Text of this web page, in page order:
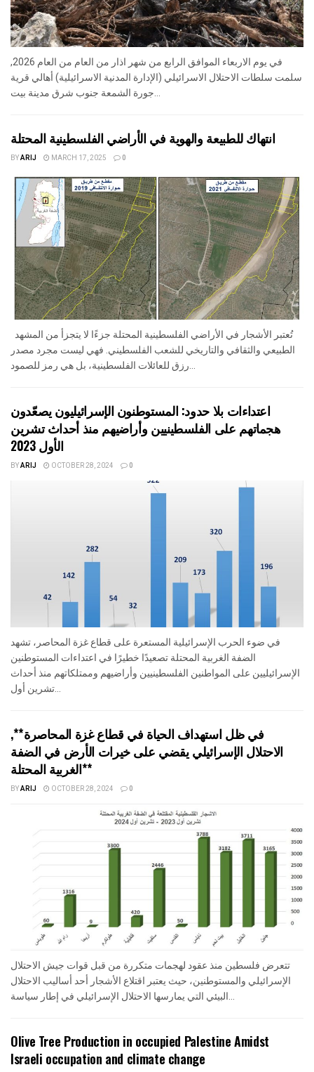
في يوم الاربعاء الموافق الرابع من شهر اذار من العام من العام 2026,
سلمت سلطات الاحتلال الاسرائيلي (الإدارة المدنية الاسرائيلية) أهالي قرية
جورة الشمعة جنوب شرق مدينة بيت...
انتهاك للطبيعة والهوية في الأراضي الفلسطينية المحتلة
BYARIJ MARCH 17, 2025 0
الطبيعي والثقافي والتاريخي للشعب الفلسطيني. فهي ليست مجرد مصدر
رزق للعائلات الفلسطينية، بل هي رمز للصمود...
اعتداءات بلا حدود: المستوطنون الإسرائيليون يصعّدون
هجماتهم على الفلسطينيين وأراضيهم منذ أحداث تشرين
الأول 2023
BYARIJ OCTOBER 28, 2024 0
في ضوء الحرب الإسرائيلية المستعرة على قطاع غزة المحاصر، تشهد
الضفة الغربية المحتلة تصعيدًا خطيرًا في اعتداءات المستوطنين
الإسرائيليين على المواطنين الفلسطينيين وأراضيهم وممتلكاتهم منذ أحداث
تشرين أول...
في ظل استهداف الحياة في قطاع غزة المحاصرة**,
الاحتلال الإسرائيلي يقضي على خيرات الأرض في الضفة
الغربية المحتلة**
BYARIJ OCTOBER 28, 2024 0
تتعرض فلسطين منذ عقود لهجمات متكررة من قبل قوات جيش الاحتلال
الإسرائيلي والمستوطنين، حيث يعتبر اقتلاع الأشجار أحد أساليب الاحتلال
البيئي التي يمارسها الاحتلال الإسرائيلي في إطار سياسة...
Olive Tree Production in occupied Palestine Amidst
Israeli occupation and climate change